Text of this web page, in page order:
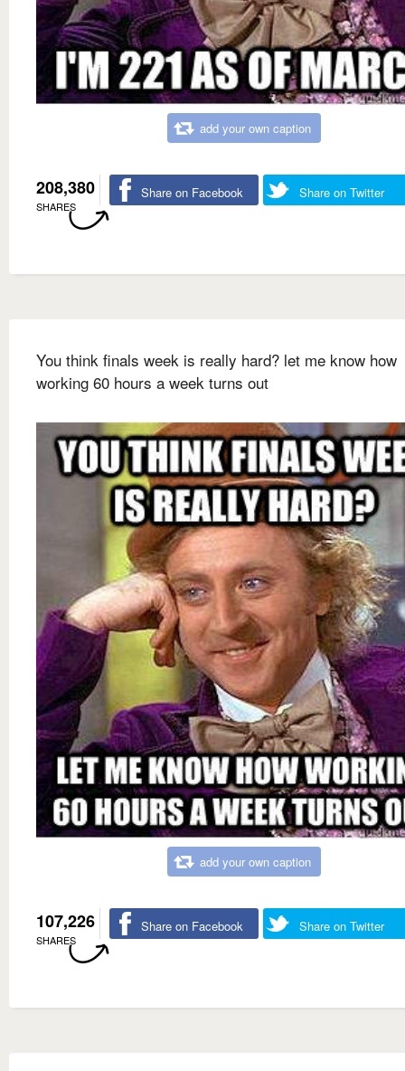
add your own caption
208,380
SHARES
Share on Facebook Share on Twitter
You think finals week is really hard? let me know how
working 60 hours a week turns out
add your own caption
107,226
SHARES
Share on Facebook Share on Twitter